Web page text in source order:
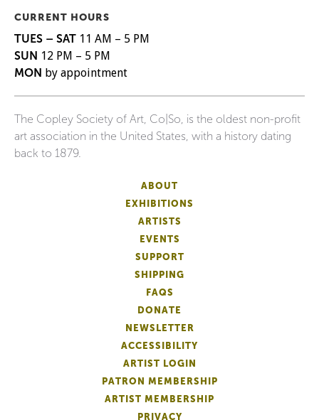
CURRENT HOURS
TUES – SAT 11 AM – 5 PM
SUN 12 PM – 5 PM
MON by appointment
The Copley Society of Art, Co|So, is the oldest non-profit
art association in the United States, with a history dating
back to 1879.
ABOUT
EXHIBITIONS
ARTISTS
EVENTS
SUPPORT
SHIPPING
FAQS
DONATE
NEWSLETTER
ACCESSIBILITY
ARTIST LOGIN
PATRON MEMBERSHIP
ARTIST MEMBERSHIP
PRIVACY